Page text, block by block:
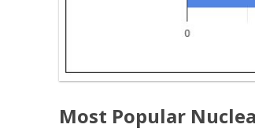
Most Popular